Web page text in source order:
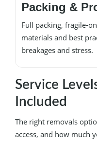
Packing &
Full packing, fragile-
materials and best
breakages and stress.
Service
Included
The right removals
access, and how much